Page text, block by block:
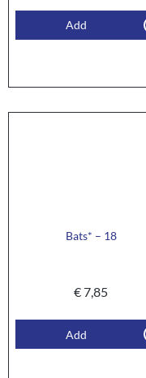
Add
Bats* – 18
€7,85
Add